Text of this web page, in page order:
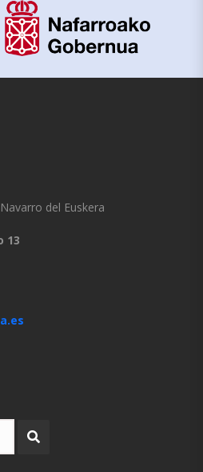
del Euskera
13